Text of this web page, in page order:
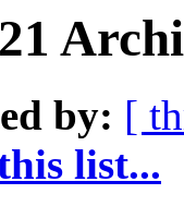
by: [
list...